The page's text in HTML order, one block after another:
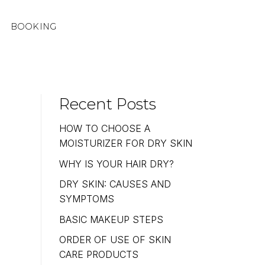
BOOKING
Recent Posts
HOW TO CHOOSE A
MOISTURIZER FOR DRY SKIN
WHY IS YOUR HAIR DRY?
DRY SKIN: CAUSES AND
SYMPTOMS
BASIC MAKEUP STEPS
ORDER OF USE OF SKIN
CARE PRODUCTS